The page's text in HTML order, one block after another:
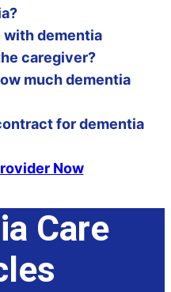
with dementia
caregiver?
much dementia
for dementia
Now
Care